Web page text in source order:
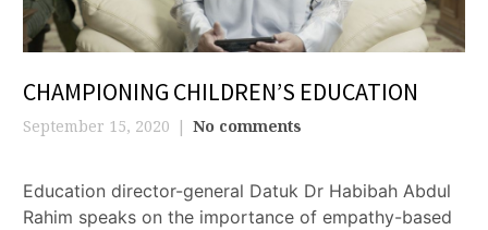
CHAMPIONING CHILDREN’S EDUCATION
September 15, 2020 No comments
Education director-general Datuk Dr Habibah Abdul
Rahim speaks on the importance of empathy-based